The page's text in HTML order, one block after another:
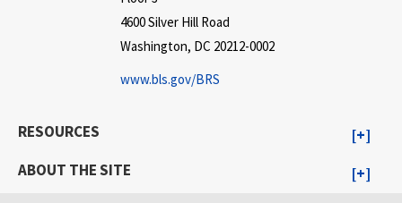
4600 Silver Hill Road
Washington, DC 20212-0002
www.bls.gov/BRS
RESOURCES
ABOUT THE SITE